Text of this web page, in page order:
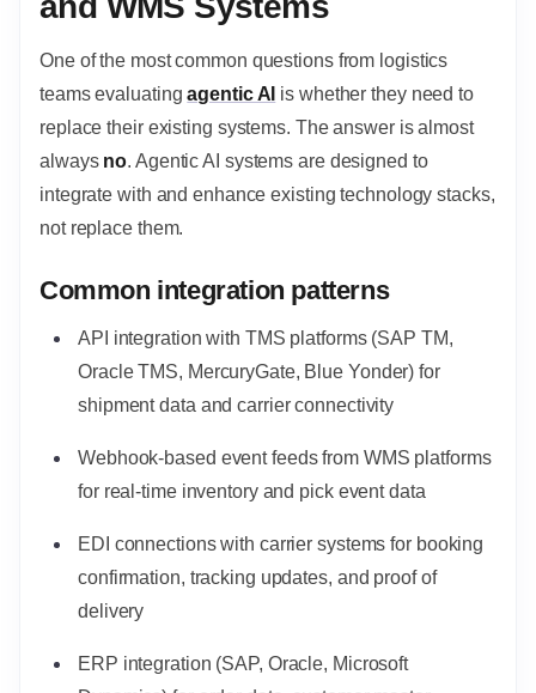
One of the most common questions from logistics
teams evaluatingagentic AI is whether they need to
replace their existing systems. The answer is almost
always no. Agentic AI systems are designed to
integrate with and enhance existing technology stacks,
not replace them.
Common integration patterns
API integration with TMS platforms (SAP TM,
Oracle TMS, MercuryGate, Blue Yonder) for
shipment data and carrier connectivity
Webhook-based event feeds from WMS platforms
for real-time inventory and pick event data
EDI connections with carrier systems for booking
confirmation, tracking updates, and proof of
delivery
ERP integration (SAP, Oracle, Microsoft